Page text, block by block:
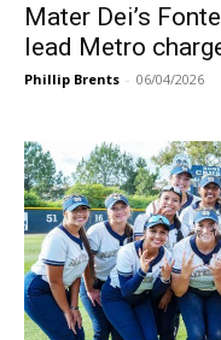
Mater Dei’s
lead Metro
Phillip Brents - 06/04/2026